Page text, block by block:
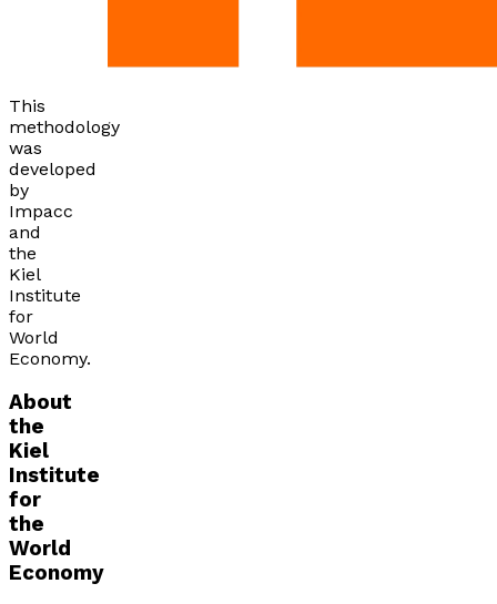
This
methodology
was
developed
by
Impacc
and
the
Kiel
Institute
for
World
Economy.
About
the
Kiel
Institute
for
the
World
Economy